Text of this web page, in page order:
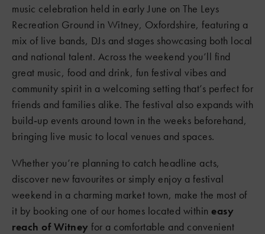
music celebration held in early June on The Leys
Recreation Ground in Witney, Oxfordshire, featuring a
mix of live bands, DJs and stages showcasing both local
and national talent. Across the weekend you’ll find
great music, food and drink, fun festival vibes and
community spirit in a welcoming setting that’s perfect for
friends and families alike. The festival also expands with
build‑up events around town in the weeks beforehand,
bringing live music to local venues and spaces.
Whether you’re planning to catch headline acts,
discover new favourites or simply enjoy a festival
weekend in a charming market town, make the most of
it by booking one of our homes located within easy
reach of Witney for a comfortable and convenient